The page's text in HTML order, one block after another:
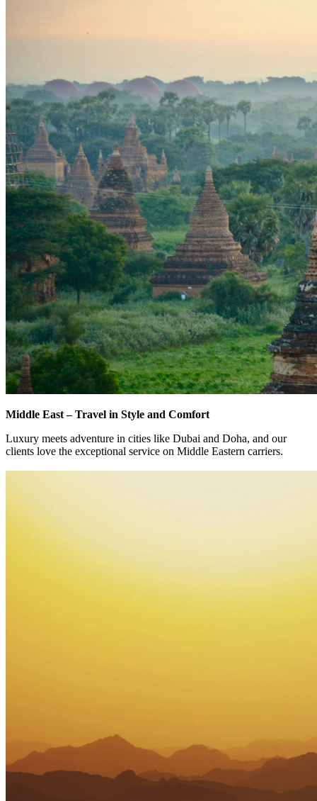
Middle East – Travel in Style and Comfort
Luxury meets adventure in cities like Dubai and Doha, and our
clients love the exceptional service on Middle Eastern carriers.